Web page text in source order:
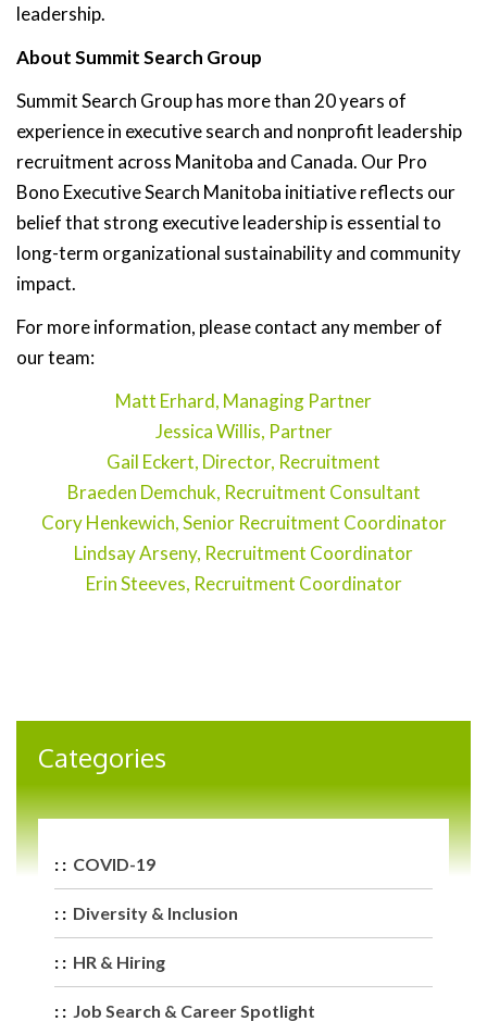
leadership.
About Summit Search Group
Summit Search Group has more than 20 years of
experience in executive search and nonprofit leadership
recruitment across Manitoba and Canada. Our Pro
Bono Executive Search Manitoba initiative reflects our
belief that strong executive leadership is essential to
long-term organizational sustainability and community
impact.
For more information, please contact any member of
our team:
Matt Erhard, Managing Partner
Jessica Willis, Partner
Gail Eckert, Director, Recruitment
Braeden Demchuk, Recruitment Consultant
Cory Henkewich, Senior Recruitment Coordinator
Lindsay Arseny, Recruitment Coordinator
Erin Steeves, Recruitment Coordinator
Categories
COVID-19
Diversity & Inclusion
HR & Hiring
Job Search & Career Spotlight